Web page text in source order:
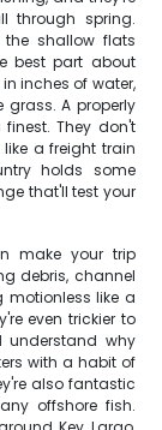
through spring.
the shallow flats
best part about
inches of water,
grass. A properly
They don't
a freight train
holds some
that'll test your
make your trip
debris, channel
motionless like a
even trickier to
understand why
with a habit of
also fantastic
offshore fish.